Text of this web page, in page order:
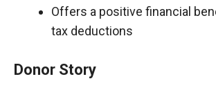
Offers a positive financial
tax deductions
Donor Story